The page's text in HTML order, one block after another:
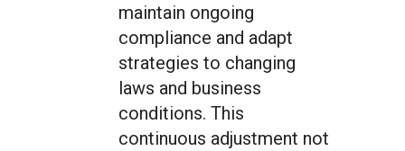
maintain ongoing
compliance and adapt
strategies to changing
laws and business
conditions. This
continuous adjustment not